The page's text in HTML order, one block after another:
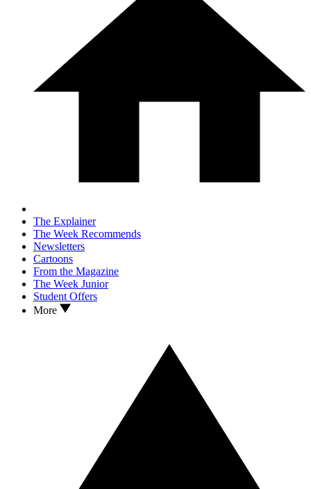
The Explainer
The Week Recommends
Newsletters
Cartoons
From the Magazine
The Week Junior
Student Offers
More